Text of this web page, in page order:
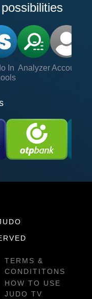
In Analyzer Account
TERMS &
CONDITITONS
HOW TO USE
JUDO TV